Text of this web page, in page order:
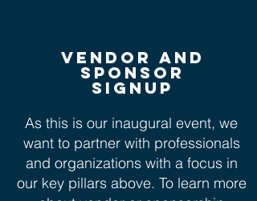
vendor and
sponsor
signup
As this is our inaugural event, we
want to partner with professionals
and organizations with a focus in
our key pillars above. To learn more